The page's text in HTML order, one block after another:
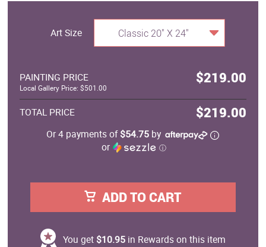
Art Size Classic 20" X 24"
PAINTING PRICE $219.00
Local Gallery Price: $501.00
TOTAL PRICE $219.00
Or 4 payments of$54.75 by
or
ⓘ
ADD TO CART
You get $10.95in Rewards on this item